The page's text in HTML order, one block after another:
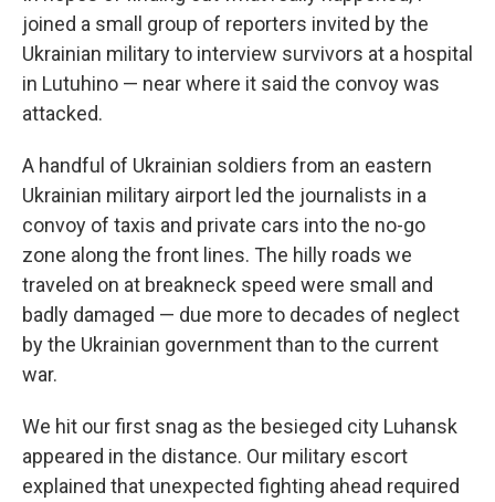
joined a small group of reporters invited by the
Ukrainian military to interview survivors at a hospital
in Lutuhino — near where it said the convoy was
attacked.
A handful of Ukrainian soldiers from an eastern
Ukrainian military airport led the journalists in a
convoy of taxis and private cars into the no-go
zone along the front lines. The hilly roads we
traveled on at breakneck speed were small and
badly damaged — due more to decades of neglect
by the Ukrainian government than to the current
war.
We hit our first snag as the besieged city Luhansk
appeared in the distance. Our military escort
explained that unexpected fighting ahead required